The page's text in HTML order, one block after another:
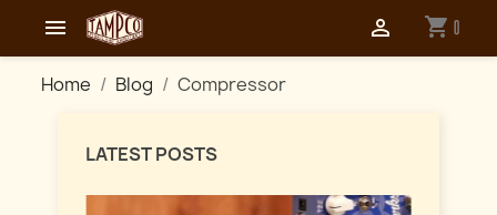
 shopping_cart 0

Home Blog Compressor
LATEST POSTS